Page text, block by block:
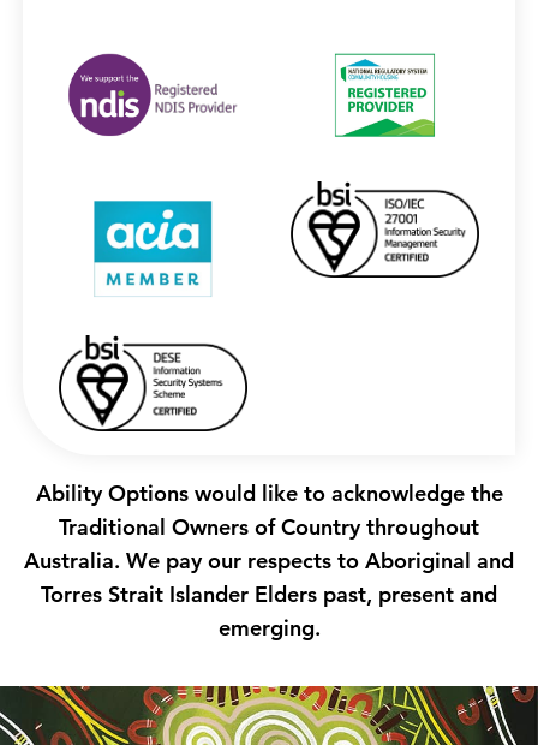
Ability Options would like to acknowledge the
Traditional Owners of Country throughout
Australia. We pay our respects to Aboriginal and
Torres Strait Islander Elders past, present and
emerging.